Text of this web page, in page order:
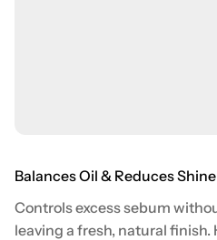
Balances Oil & Reduces Shine
Controls excess sebum
leaving a fresh, natural